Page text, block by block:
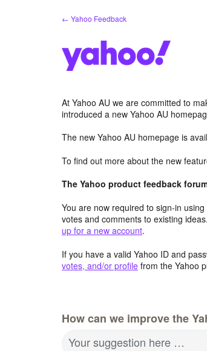
← Yahoo Feedback
At Yahoo AU we are committed to
introduced a new Yahoo AU
The new Yahoo AU homepage is
To find out more about the new
The Yahoo product feedback
You are now required to sign-in
votes and comments to existing
up for a new account.
If you have a valid Yahoo ID and
votes, and/or profile from the Yahoo
How can we improve the
Your suggestion here …